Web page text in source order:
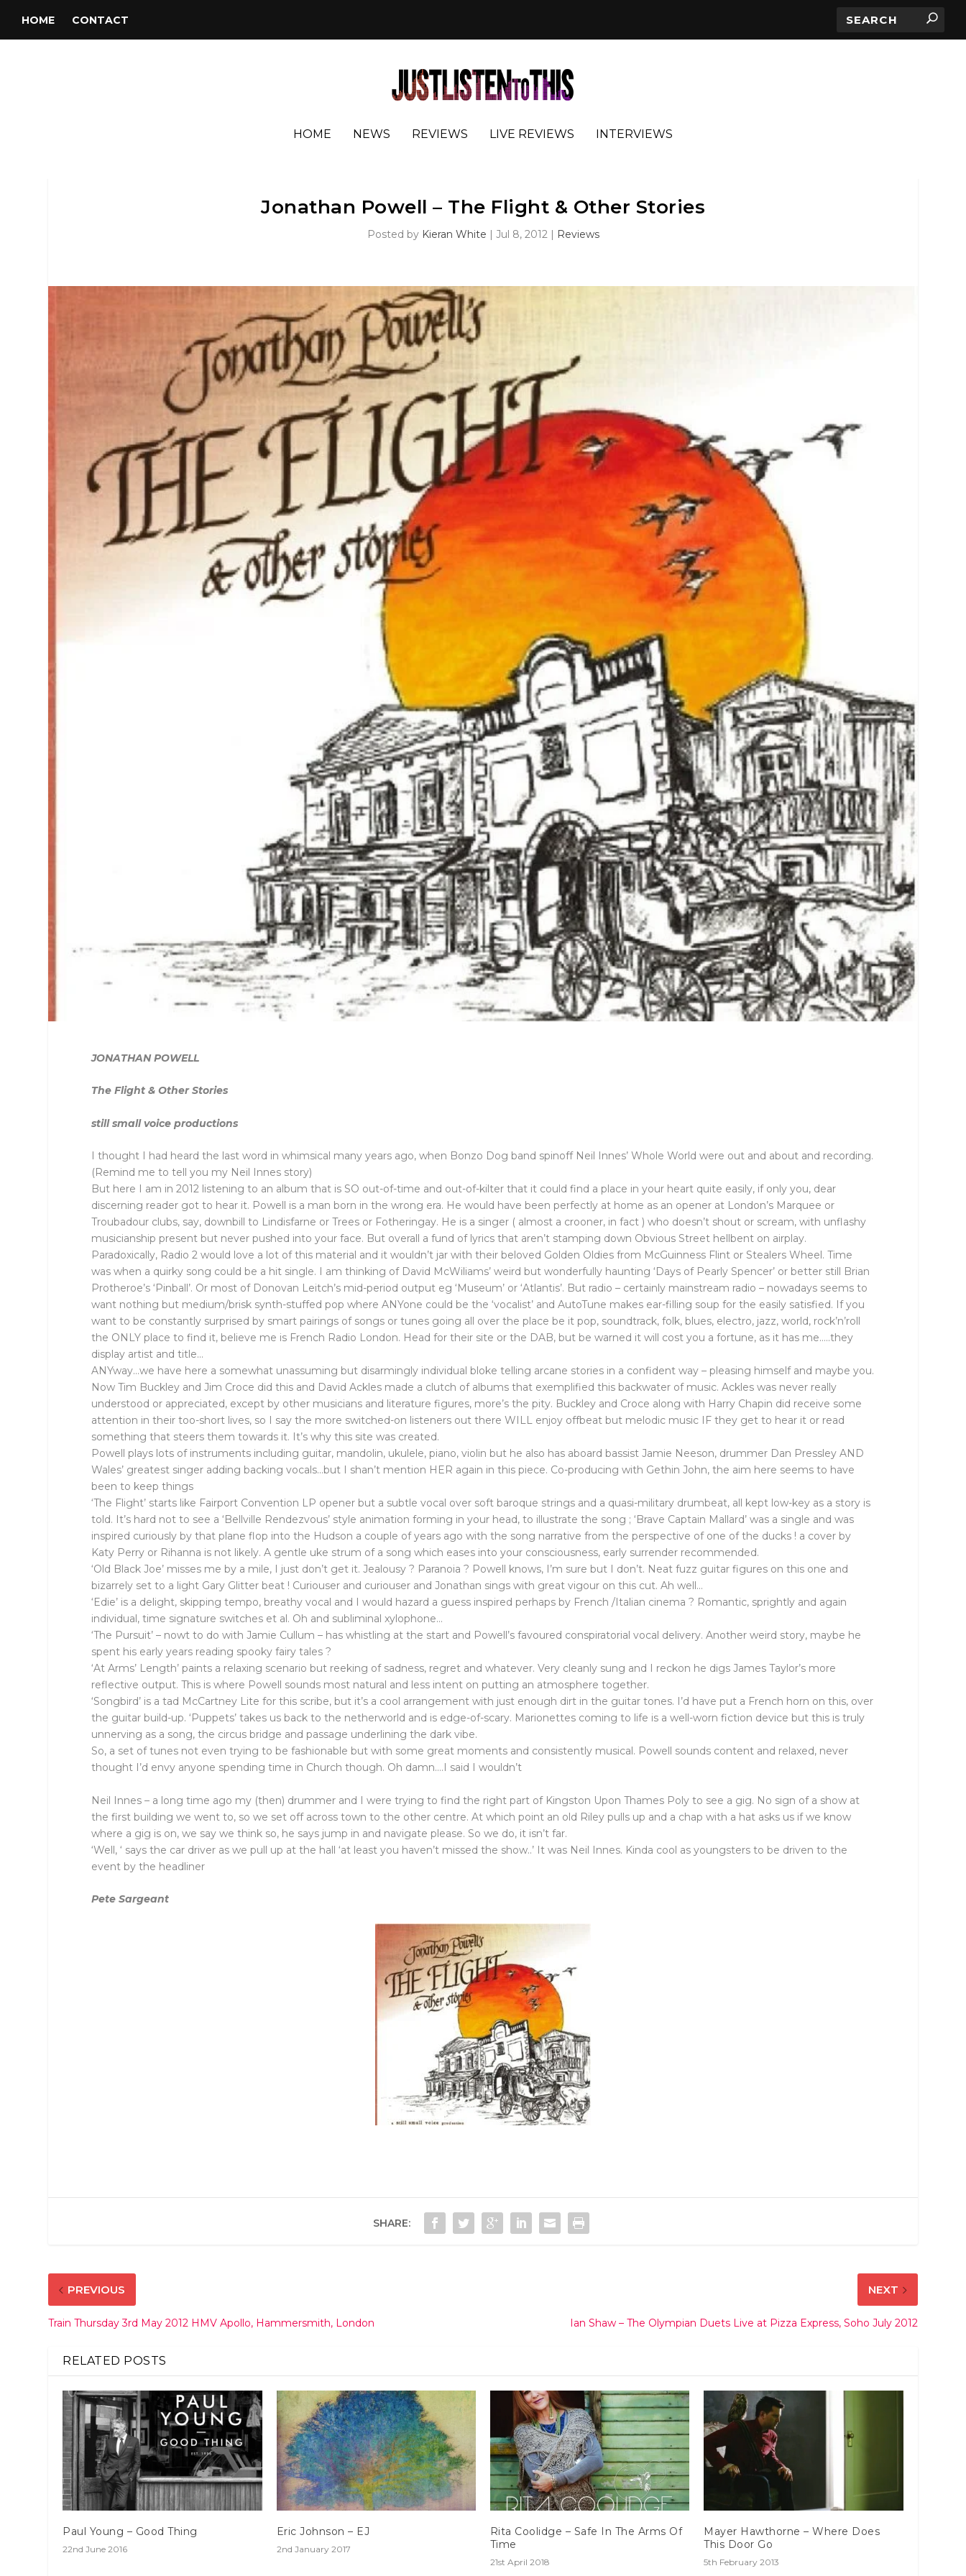
HOME CONTACT
HOME NEWS REVIEWS LIVE REVIEWS INTERVIEWS
Jonathan Powell – The Flight & Other Stories
Posted by Kieran White Jul 8, 2012| Reviews
JONATHAN POWELL
The Flight & Other Stories
still small voice productions
I thought I had heard the last word in whimsical many years ago, when Bonzo Dog band spinoff Neil Innes’ Whole World were out and about and recording.
(Remind me to tell you my Neil Innes story)
But here I am in 2012 listening to an album that is SO out-of-time and out-of-kilter that it could find a place in your heart quite easily, if only you, dear
discerning reader got to hear it. Powell is a man born in the wrong era. He would have been perfectly at home as an opener at London’s Marquee or
Troubadour clubs, say, downbill to Lindisfarne or Trees or Fotheringay. He is a singer ( almost a crooner, in fact ) who doesn’t shout or scream, with unflashy
musicianship present but never pushed into your face. But overall a fund of lyrics that aren’t stamping down Obvious Street hellbent on airplay.
Paradoxically, Radio 2 would love a lot of this material and it wouldn’t jar with their beloved Golden Oldies from McGuinness Flint or Stealers Wheel. Time
was when a quirky song could be a hit single. I am thinking of David McWiliams’ weird but wonderfully haunting ‘Days of Pearly Spencer’ or better still Brian
Protheroe’s ‘Pinball’. Or most of Donovan Leitch’s mid-period output eg ‘Museum’ or ‘Atlantis’. But radio – certainly mainstream radio – nowadays seems to
want nothing but medium/brisk synth-stuffed pop where ANYone could be the ‘vocalist’ and AutoTune makes ear-filling soup for the easily satisfied. If you
want to be constantly surprised by smart pairings of songs or tunes going all over the place be it pop, soundtrack, folk, blues, electro, jazz, world, rock’n’roll
the ONLY place to find it, believe me is French Radio London. Head for their site or the DAB, but be warned it will cost you a fortune, as it has me…..they
display artist and title…
ANYway…we have here a somewhat unassuming but disarmingly individual bloke telling arcane stories in a confident way – pleasing himself and maybe you.
Now Tim Buckley and Jim Croce did this and David Ackles made a clutch of albums that exemplified this backwater of music. Ackles was never really
understood or appreciated, except by other musicians and literature figures, more’s the pity. Buckley and Croce along with Harry Chapin did receive some
attention in their too-short lives, so I say the more switched-on listeners out there WILL enjoy offbeat but melodic music IF they get to hear it or read
something that steers them towards it. It’s why this site was created.
Powell plays lots of instruments including guitar, mandolin, ukulele, piano, violin but he also has aboard bassist Jamie Neeson, drummer Dan Pressley AND
Wales’ greatest singer adding backing vocals…but I shan’t mention HER again in this piece. Co-producing with Gethin John, the aim here seems to have
been to keep things
‘The Flight’ starts like Fairport Convention LP opener but a subtle vocal over soft baroque strings and a quasi-military drumbeat, all kept low-key as a story is
told. It’s hard not to see a ‘Bellville Rendezvous’ style animation forming in your head, to illustrate the song ; ‘Brave Captain Mallard’ was a single and was
inspired curiously by that plane flop into the Hudson a couple of years ago with the song narrative from the perspective of one of the ducks ! a cover by
Katy Perry or Rihanna is not likely. A gentle uke strum of a song which eases into your consciousness, early surrender recommended.
‘Old Black Joe’ misses me by a mile, I just don’t get it. Jealousy ? Paranoia ? Powell knows, I’m sure but I don’t. Neat fuzz guitar figures on this one and
bizarrely set to a light Gary Glitter beat ! Curiouser and curiouser and Jonathan sings with great vigour on this cut. Ah well…
‘Edie’ is a delight, skipping tempo, breathy vocal and I would hazard a guess inspired perhaps by French /Italian cinema ? Romantic, sprightly and again
individual, time signature switches et al. Oh and subliminal xylophone…
‘The Pursuit’ – nowt to do with Jamie Cullum – has whistling at the start and Powell’s favoured conspiratorial vocal delivery. Another weird story, maybe he
spent his early years reading spooky fairy tales ?
‘At Arms’ Length’ paints a relaxing scenario but reeking of sadness, regret and whatever. Very cleanly sung and I reckon he digs James Taylor’s more
reflective output. This is where Powell sounds most natural and less intent on putting an atmosphere together.
‘Songbird’ is a tad McCartney Lite for this scribe, but it’s a cool arrangement with just enough dirt in the guitar tones. I’d have put a French horn on this, over
the guitar build-up. ‘Puppets’ takes us back to the netherworld and is edge-of-scary. Marionettes coming to life is a well-worn fiction device but this is truly
unnerving as a song, the circus bridge and passage underlining the dark vibe.
So, a set of tunes not even trying to be fashionable but with some great moments and consistently musical. Powell sounds content and relaxed, never
thought I’d envy anyone spending time in Church though. Oh damn….I said I wouldn’t
Neil Innes – a long time ago my (then) drummer and I were trying to find the right part of Kingston Upon Thames Poly to see a gig. No sign of a show at
the first building we went to, so we set off across town to the other centre. At which point an old Riley pulls up and a chap with a hat asks us if we know
where a gig is on, we say we think so, he says jump in and navigate please. So we do, it isn’t far.
‘Well, ‘ says the car driver as we pull up at the hall ‘at least you haven’t missed the show..’ It was Neil Innes. Kinda cool as youngsters to be driven to the
event by the headliner
Pete Sargeant
SHARE:
PREVIOUS
Train Thursday 3rd May 2012 HMV Apollo, Hammersmith, London
NEXT
Ian Shaw – The Olympian Duets Live at Pizza Express, Soho July 2012
RELATED POSTS
Paul Young – Good Thing
22nd June 2016
Eric Johnson – EJ
2nd January 2017
Rita Coolidge – Safe In The Arms Of
Time
21st April 2018
Mayer Hawthorne – Where Does
This Door Go
5th February 2013